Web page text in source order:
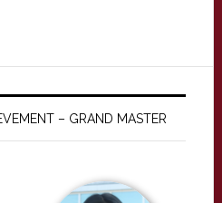
– GRAND MASTER